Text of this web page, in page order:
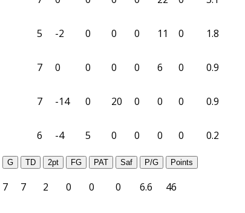
5 -2 0 0 0 11 0 1.8
7 0 0 0 0 6 0 0.9
7 -14 0 20 0 0 0 0.9
6 -4 5 0 0 0 0 0.2
G TD 2pt FG PAT Saf P/G Points
7 7 2 0 0 0 6.6 46